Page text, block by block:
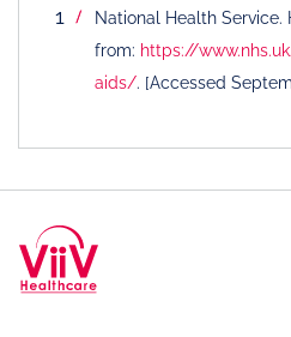
National Health Service.
from: https://
aids/. [Accessed